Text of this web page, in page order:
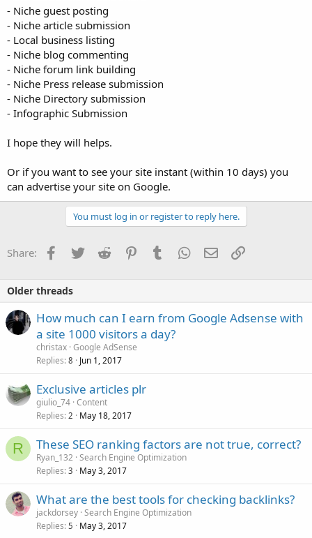
- Niche guest posting
- Niche article submission
- Local business listing
- Niche blog commenting
- Niche forum link building
- Niche Press release submission
- Niche Directory submission
- Infographic Submission
I hope they will helps.
Or if you want to see your site instant (within 10 days) you
can advertise your site on Google.
You must log in or register to reply here.
Share: Facebook
TwitterReddit PinterestTumblrWhatsApp
EmailLink
Older threads
How much can I earn from Google Adsense with
a site 1000 visitors a day?
christax Google AdSense
Replies 8 Jun 1, 2017
Exclusive articles plr
giulio_74 Content
Replies 2 May 18, 2017
R These SEO ranking factors are not true, correct?
Ryan_132 Search Engine Optimization
Replies 3 May 3, 2017
What are the best tools for checking backlinks?
jackdorsey Search Engine Optimization
Replies 5 May 3, 2017